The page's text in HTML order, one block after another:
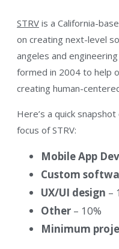
STRV is a California-
on creating next-level
angeles and
formed in 2004 to help
creating human-
Here’s a quick
focus of STRV:
Mobile App
Custom
UX/UI design –
Other – 10%
Minimum